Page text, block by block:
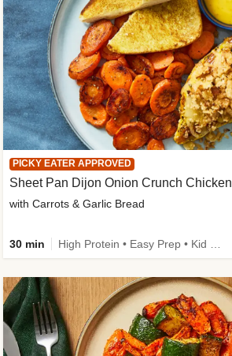
PICKY EATER APPROVED
Sheet Pan Dijon Onion Crunch Chicken
with Carrots & Garlic Bread
30 min